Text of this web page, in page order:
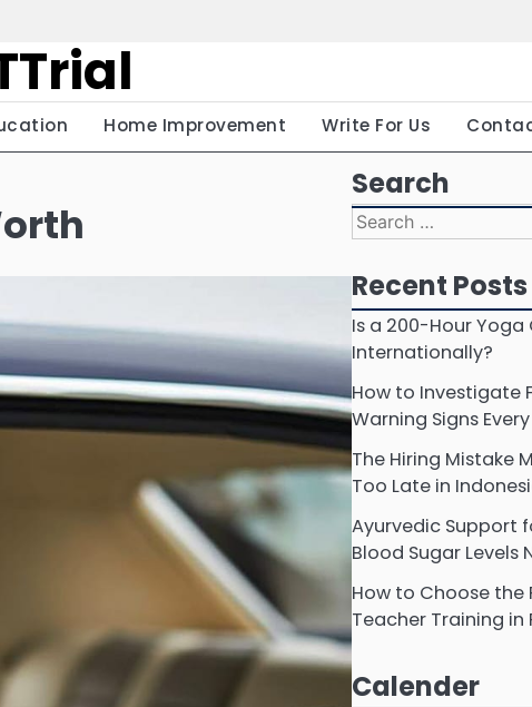
Home Improvement Write For Us
Search
Search
for:
Recent Posts
Is a 200-Hour
Internationally?
How to Investigate
Warning Signs
The Hiring Mistake
Too Late in
Ayurvedic Support
Blood Sugar Levels
How to Choose the
Teacher Training in
Calender